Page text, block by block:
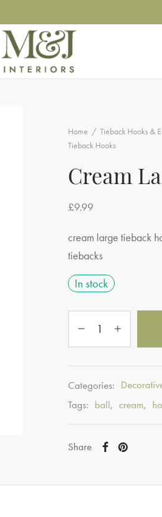
Home / Tieback Hooks &
Tieback Hooks
Cream
£9.99
cream large tieback
tiebacks
In stock
Categories:
Tags: ball, cream,
Share